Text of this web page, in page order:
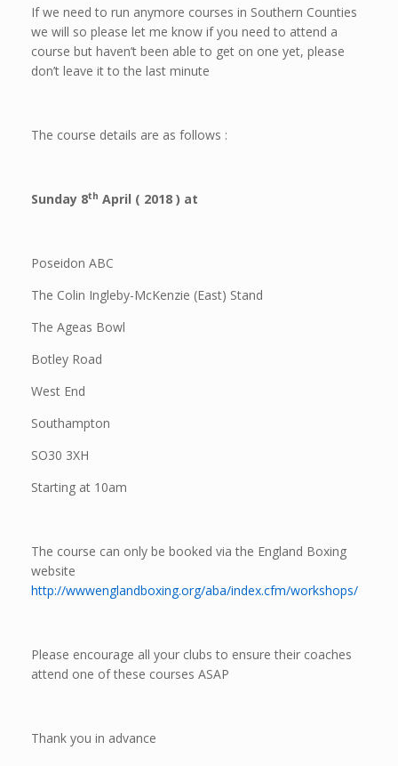
If we need to run anymore courses in Southern Counties
we will so please let me know if you need to attend a
course but haven’t been able to get on one yet, please
don’t leave it to the last minute
The course details are as follows :
Sunday 8th April ( 2018 ) at
Poseidon ABC
The Colin Ingleby-McKenzie (East) Stand
The Ageas Bowl
Botley Road
West End
Southampton
SO30 3XH
Starting at 10am
The course can only be booked via the England Boxing
website
http://wwwenglandboxing.org/aba/index.cfm/workshops/
Please encourage all your clubs to ensure their coaches
attend one of these courses ASAP
Thank you in advance